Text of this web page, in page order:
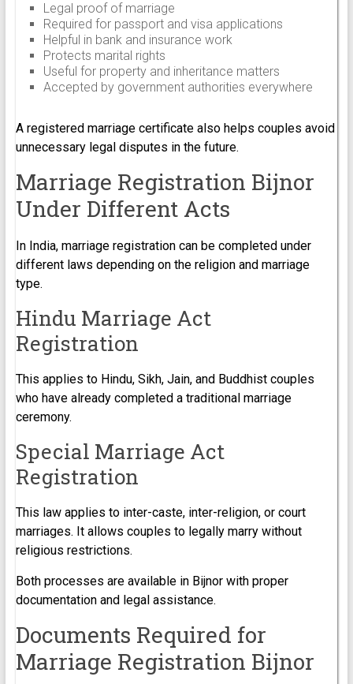
Legal proof of marriage
Required for passport and visa applications
Helpful in bank and insurance work
Protects marital rights
Useful for property and inheritance matters
Accepted by government authorities everywhere
A registered marriage certificate also helps couples avoid
unnecessary legal disputes in the future.
Marriage Registration Bijnor
Under Different Acts
In India, marriage registration can be completed under
different laws depending on the religion and marriage
type.
Hindu Marriage Act
Registration
This applies to Hindu, Sikh, Jain, and Buddhist couples
who have already completed a traditional marriage
ceremony.
Special Marriage Act
Registration
This law applies to inter-caste, inter-religion, or court
marriages. It allows couples to legally marry without
religious restrictions.
Both processes are available in Bijnor with proper
documentation and legal assistance.
Documents Required for
Marriage Registration Bijnor